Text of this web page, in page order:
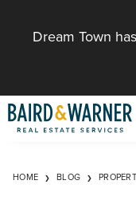
Dream Town
HOME BLOG